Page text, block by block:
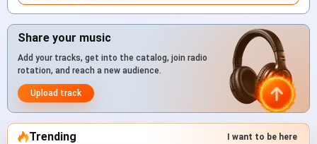
Share your music
Add your tracks, get into the catalog, join radio
rotation, and reach a new audience.
Upload track
Trending I want to be here